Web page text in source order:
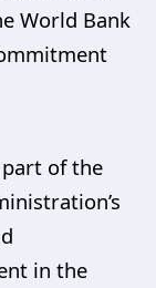
World Bank
of the
in the